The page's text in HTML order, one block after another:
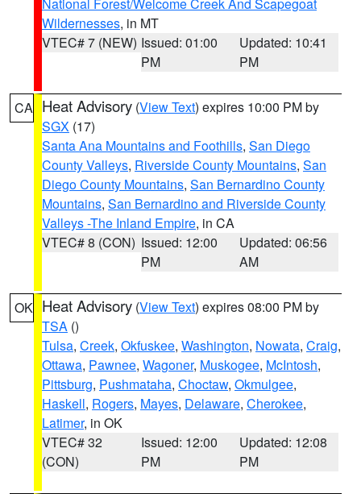
Wildernesses, in MT
VTEC# 7 (NEW) Issued: 01:00
PM
Updated: 10:41
PM
CA Heat Advisory (View Text) expires 10:00 PM by
SGX (17)
Santa Ana Mountains and Foothills, San Diego
County Valleys, Riverside County Mountains, San
Diego County Mountains, San Bernardino County
Mountains, San Bernardino and Riverside County
Valleys -The Inland Empire, in CA
VTEC# 8 (CON) Issued: 12:00
PM
Updated: 06:56
AM
OK Heat Advisory (View Text) expires 08:00 PM by
TSA ()
Tulsa, Creek, Okfuskee, Washington, Nowata, Craig,
Ottawa, Pawnee, Wagoner, Muskogee, McIntosh,
Pittsburg, Pushmataha, Choctaw, Okmulgee,
Haskell, Rogers, Mayes, Delaware, Cherokee,
Latimer, in OK
VTEC# 32
(CON)
Issued: 12:00
PM
Updated: 12:08
PM